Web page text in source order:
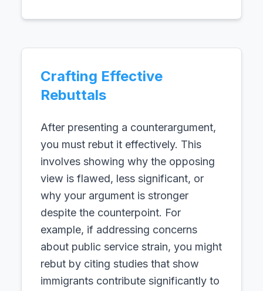
Crafting Effective
Rebuttals
After presenting a counterargument,
you must rebut it effectively. This
involves showing why the opposing
view is flawed, less significant, or
why your argument is stronger
despite the counterpoint. For
example, if addressing concerns
about public service strain, you might
rebut by citing studies that show
immigrants contribute significantly to